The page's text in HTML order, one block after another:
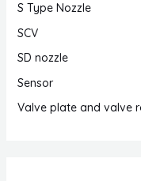
S Type Nozzle
SCV
SD nozzle
Sensor
Valve plate and valve